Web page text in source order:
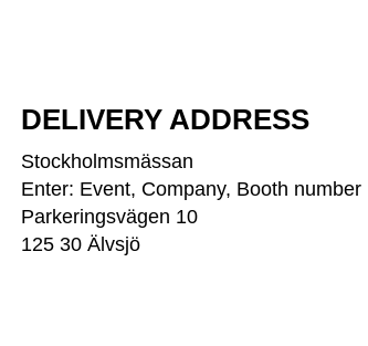
DELIVERY ADDRESS
Stockholmsmässan
Enter: Event, Company, Booth number
Parkeringsvägen 10
125 30 Älvsjö